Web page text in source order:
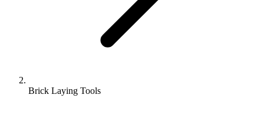
Brick Laying Tools